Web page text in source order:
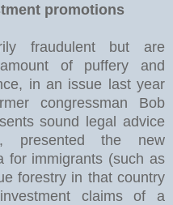
promotions
fraudulent but are
of puffery and
in an issue last year
congressman Bob
sound legal advice
presented the new
for immigrants (such as
forestry in that country
claims of a